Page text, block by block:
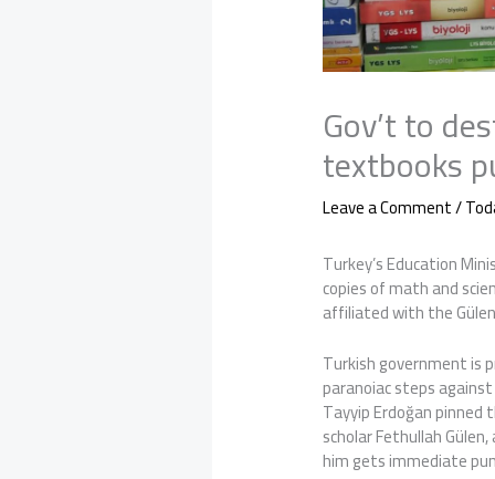
Gov’t to
textbooks
Leave a Comment/
Turkey’s Education
copies of math and
affiliated with the
Turkish government is
paranoiac steps
Tayyip Erdoğan
scholar Fethullah
him gets immediate